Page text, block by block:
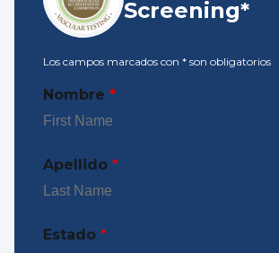
Screening*
Los campos marcados con * son obligatorios
Nombre *
Apellido *
Estado *